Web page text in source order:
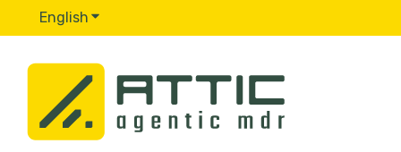
English Show submenu for translations